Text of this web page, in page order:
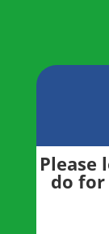
Please
do for